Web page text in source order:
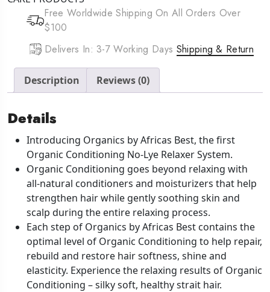
Pack
Relaxer
[Regular]
Free Worldwide Shipping On All Orders Over
$100
Delivers In: 3-7 Working Days Shipping & Return
Description Reviews (0)
Details
Introducing Organics by Africas Best, the first
Organic Conditioning No-Lye Relaxer System.
Organic Conditioning goes beyond relaxing with
all-natural conditioners and moisturizers that help
strengthen hair while gently soothing skin and
scalp during the entire relaxing process.
Each step of Organics by Africas Best contains the
optimal level of Organic Conditioning to help repair,
rebuild and restore hair softness, shine and
elasticity. Experience the relaxing results of Organic
Conditioning – silky soft, healthy strait hair.